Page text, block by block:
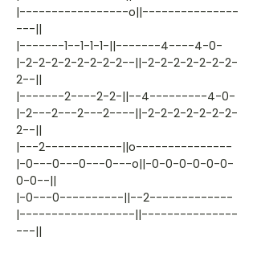
|-----------------o||---------------
---||
|-------1--1-1-1-||-------4----4-0-
|-2-2-2-2-2-2-2-2--||-2-2-2-2-2-2-2-
2--||
|-------2----2-2-||--4---------4-0-
|-2---2---2---2----||-2-2-2-2-2-2-2-
2--||
|---2------------||o---------------
|-0---0---0---0---o||-0-0-0-0-0-0-
0-0--||
|-0---0----------||--2-------------
|------------------||---------------
---||